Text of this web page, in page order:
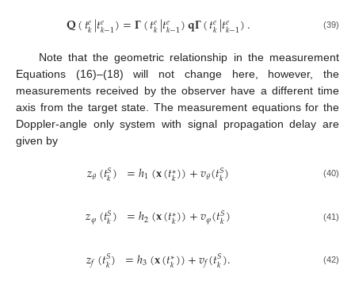
𝐐(𝑡𝑒𝑘|𝑡𝑒𝑘−1)=𝚪(𝑡𝑒𝑘|𝑡𝑒𝑘−1)𝐪𝚪(𝑡𝑒𝑘|𝑡𝑒𝑘−1). (39)
Note that the geometric relationship in the measurement
Equations (16)–(18) will not change here, however, the
measurements received by the observer have a different time
axis from the target state. The measurement equations for the
Doppler-angle only system with signal propagation delay are
given by
𝑧𝜃(𝑡𝑆
𝑘) =ℎ1(𝐱(𝑡∗
𝑘))+𝑣𝜃(𝑡𝑆
𝑘) (40)
𝑧𝜑(𝑡𝑆
𝑘) =ℎ2(𝐱(𝑡∗
𝑘))+𝑣𝜑(𝑡𝑆
𝑘) (41)
𝑧𝑓(𝑡𝑆
𝑘) =ℎ3(𝐱(𝑡∗
𝑘))+𝑣𝑓(𝑡𝑆
𝑘). (42)